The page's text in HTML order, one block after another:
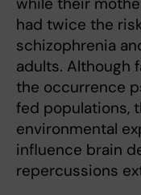
had twice the
schizophrenia
adults. Although
the occurrence
fed populations,
environmental
influence brain
repercussions